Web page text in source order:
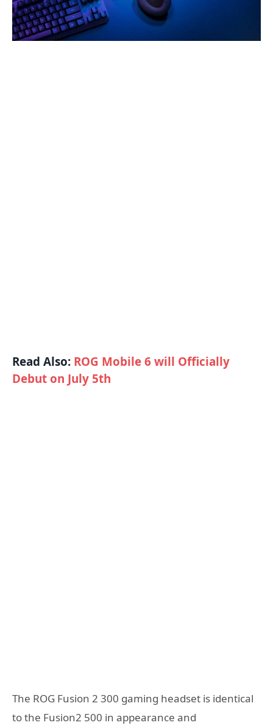
Read Also: ROG Mobile 6 will Officially
Debut on July 5th
The ROG Fusion 2 300 gaming headset is identical
to the Fusion2 500 in appearance and